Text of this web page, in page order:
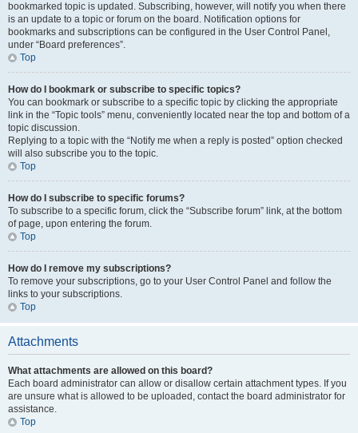
bookmarked topic is updated. Subscribing, however, will notify you when there
is an update to a topic or forum on the board. Notification options for
bookmarks and subscriptions can be configured in the User Control Panel,
under “Board preferences”.
Top
How do I bookmark or subscribe to specific topics?
You can bookmark or subscribe to a specific topic by clicking the appropriate
link in the “Topic tools” menu, conveniently located near the top and bottom of a
topic discussion.
Replying to a topic with the “Notify me when a reply is posted” option checked
will also subscribe you to the topic.
Top
How do I subscribe to specific forums?
To subscribe to a specific forum, click the “Subscribe forum” link, at the bottom
of page, upon entering the forum.
Top
How do I remove my subscriptions?
To remove your subscriptions, go to your User Control Panel and follow the
links to your subscriptions.
Top
Attachments
What attachments are allowed on this board?
Each board administrator can allow or disallow certain attachment types. If you
are unsure what is allowed to be uploaded, contact the board administrator for
assistance.
Top